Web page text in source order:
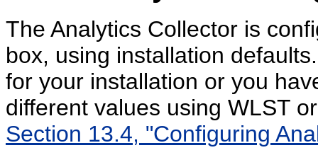
The Analytics Collector is
box, using installation
for your installation or you
different values using WLST
Section 13.4, "Configuring